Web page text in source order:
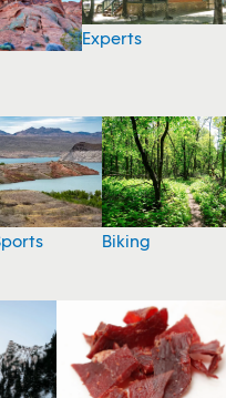
Experts
Biking